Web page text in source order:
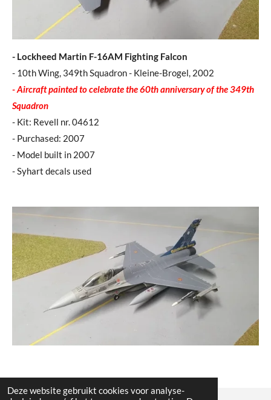
Deze website gebruikt cookies voor analyse-
- Lockheed Martin F-16AM Fighting Falcon
- 10th Wing, 349th Squadron - Kleine-Brogel, 2002
- Aircraft painted to celebrate the 60th anniversary of the 349th
Squadron
- Kit: Revell nr. 04612
- Purchased: 2007
- Model built in 2007
- Syhart decals used